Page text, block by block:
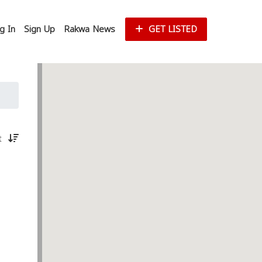
In Sign Up Rakwa News GET LISTED